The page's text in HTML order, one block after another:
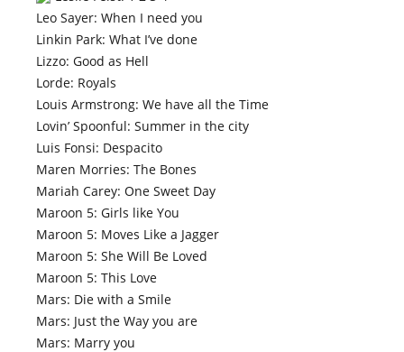
Leo Sayer: When I need you
Linkin Park: What I’ve done
Lizzo: Good as Hell
Lorde: Royals
Louis Armstrong: We have all the Time
Lovin’ Spoonful: Summer in the city
Luis Fonsi: Despacito
Maren Morries: The Bones
Mariah Carey: One Sweet Day
Maroon 5: Girls like You
Maroon 5: Moves Like a Jagger
Maroon 5: She Will Be Loved
Maroon 5: This Love
Mars: Die with a Smile
Mars: Just the Way you are
Mars: Marry you